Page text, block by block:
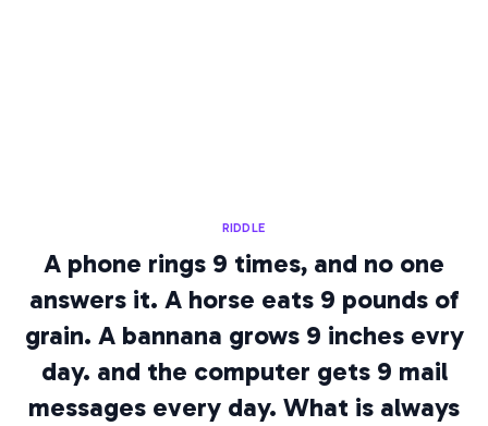
RIDDLE
A phone rings 9 times, and no one
answers it. A horse eats 9 pounds of
grain. A bannana grows 9 inches evry
day. and the computer gets 9 mail
messages every day. What is always